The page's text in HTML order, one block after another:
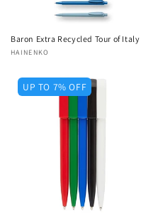
Baron Extra Recycled Tour of Italy
Vendor:
HAINENKO
UP TO 7% OFF